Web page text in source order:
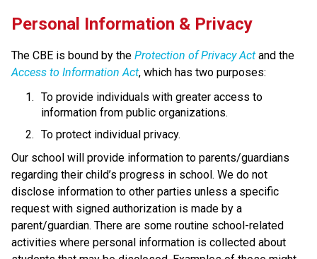
​​Personal Information & Privacy
The CBE is bound by the Protection of Privacy Act​
Access to Information Act, which has two purposes:
To provide individuals with greater access to
information from public organizations.
To protect individual privacy.
​Our school will provide information to parents/guardians
regarding their child’s progress in school. We do not
disclose information to other parties unless a specific
request with signed authorization is made by a
parent/guardian. There are some routine school-related
activities where personal information is collected about